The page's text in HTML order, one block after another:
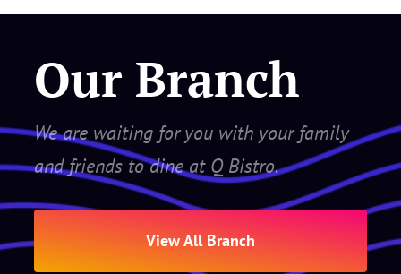
Our Branch
We are waiting for you with your family
and friends to dine at Q Bistro.
View All Branch